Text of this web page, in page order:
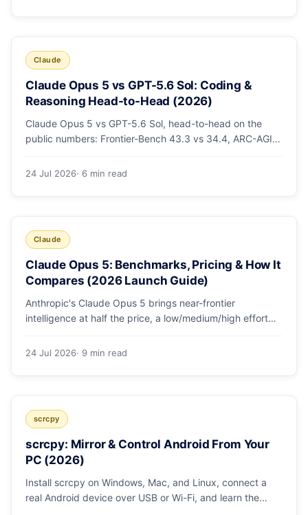
Claude
Claude Opus 5 vs GPT-5.6 Sol: Coding &
Reasoning Head-to-Head (2026)
Claude Opus 5 vs GPT-5.6 Sol, head-to-head on the
public numbers: Frontier-Bench 43.3 vs 34.4, ARC-AGI-3
pricing, and the honest switching-cost caveat.
24 Jul 2026· 6 min read
Claude
Claude Opus 5: Benchmarks, Pricing & How It
Compares (2026 Launch Guide)
Anthropic's Claude Opus 5 brings near-frontier
intelligence at half the price, a low/medium/high effort
breakdown.
24 Jul 2026· 9 min read
scrcpy
scrcpy: Mirror & Control Android From Your
PC (2026)
Install scrcpy on Windows, Mac, and Linux, connect a
real Android device over USB or Wi-Fi, and learn the